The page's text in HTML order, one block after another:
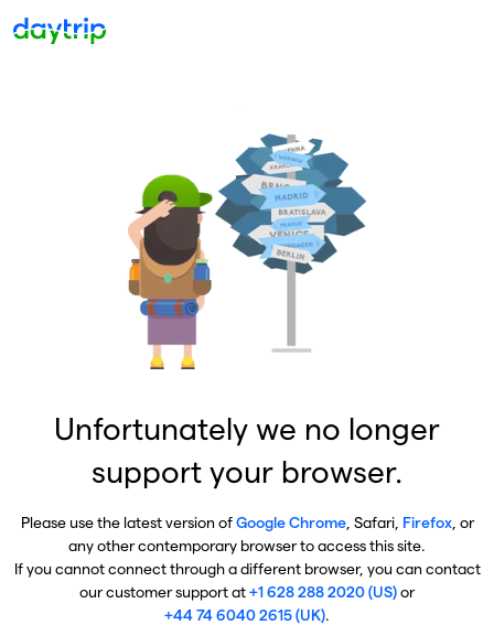
Unfortunately we no longer
support your browser.
Please use the latest version ofGoogle Chrome, Safari, Firefox, or
any other contemporary browser to access this site.
If you cannot connect through a different browser, you can contact
our customer support at+1 628 288 2020 (US)or
+44 74 6040 2615 (UK).